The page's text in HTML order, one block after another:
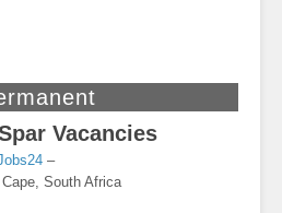
Vacancies
–
South Africa